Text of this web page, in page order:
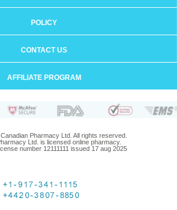
POLICY
CONTACT US
AFFILIATE PROGRAM
Pharmacy Ltd. All rights reserved.
Ltd. is licensed online pharmacy.
number 12111111 issued 17 aug 2025